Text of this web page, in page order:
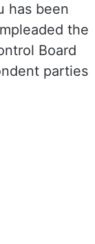
has been
the
Board
parties